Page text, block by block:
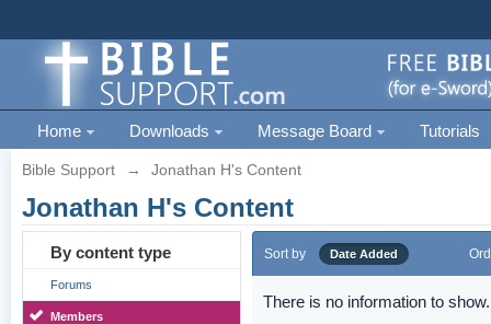
Home Downloads Message Board Tutorials
Bible Support → Jonathan H's Content
Jonathan H's Content
By content type
Forums
Members
Sort by Date Added
There is no information to show.